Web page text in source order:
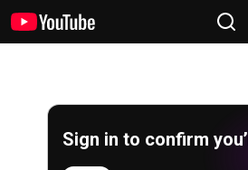
Sign in to confirm